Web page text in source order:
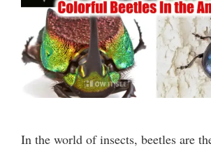
In the world of insects, beetles are